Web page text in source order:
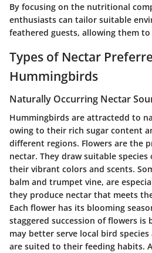
By focusing on the nutritional
enthusiasts can tailor suitable
feathered guests, allowing them
Types of Nectar
Hummingbirds
Naturally Occurring Nectar
Hummingbirds are attractedd to
owing to their rich sugar content
different regions. Flowers are the
nectar. They draw suitable
their vibrant colors and scents.
balm and trumpet vine, are
they produce nectar that meets
Each flower has its blooming
staggered succession of flowers is
may better serve local bird
are suited to their feeding habits.